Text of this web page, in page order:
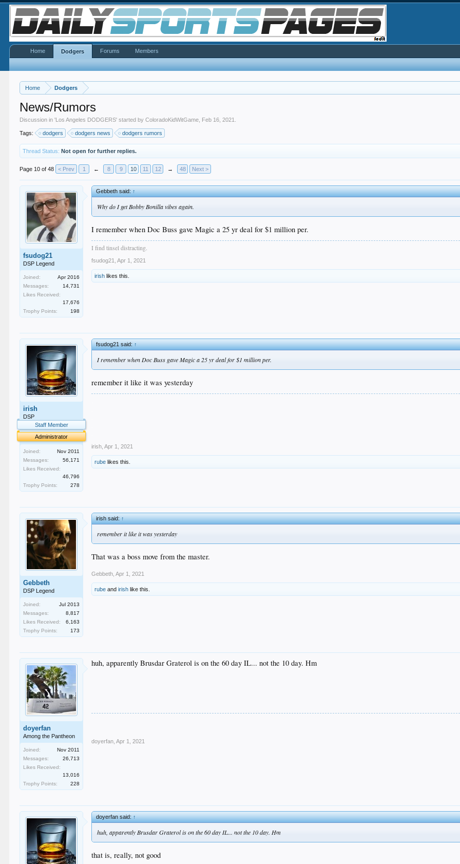
Home Dodgers
News/Rumors
Discussion in 'Los Angeles DODGERS' started byColoradoKidWitGame Feb 16, 2021
Tags: dodgers dodgers news dodgers rumors
Thread Status: Not open for further replies.
Page 10 of 48 < Prev 1 ← 8 9 10 11 12 → 48 Next >
fsudog21
DSP Legend
Joined:
Apr 2016
Messages:
14,731
Likes Received:
17,676
Trophy Points:
198
Gebbeth said:↑
Why do I get Bobby Bonilla vibes again.
I remember when Doc Buss gave Magic a 25 yr deal for $1 million per.
I find tinsel distracting.
fsudog21 Apr 1, 2021
irish likes this.
irish
DSP
Staff Member
Administrator
Joined:
Nov 2011
Messages:
56,171
Likes Received:
46,796
Trophy Points:
278
fsudog21 said:↑
I remember when Doc Buss gave Magic a 25 yr deal for $1 million per.
remember it like it was yesterday
irish Apr 1, 2021
rube likes this.
Gebbeth
DSP Legend
Joined:
Jul 2013
Messages:
8,817
Likes Received:
6,163
Trophy Points:
173
irish said:↑
remember it like it was yesterday
That was a boss move from the master.
Gebbeth Apr 1, 2021
rube andirish like this.
doyerfan
Among the Pantheon
Joined:
Nov 2011
Messages:
26,713
Likes Received:
13,016
Trophy Points:
228
huh, apparently Brusdar Graterol is on the 60 day IL... not the 10 day. Hm
doyerfan Apr 1, 2021
doyerfan said:↑
huh, apparently Brusdar Graterol is on the 60 day IL... not the 10 day. Hm
that is, really, not good
Home Dodgers Forums Members